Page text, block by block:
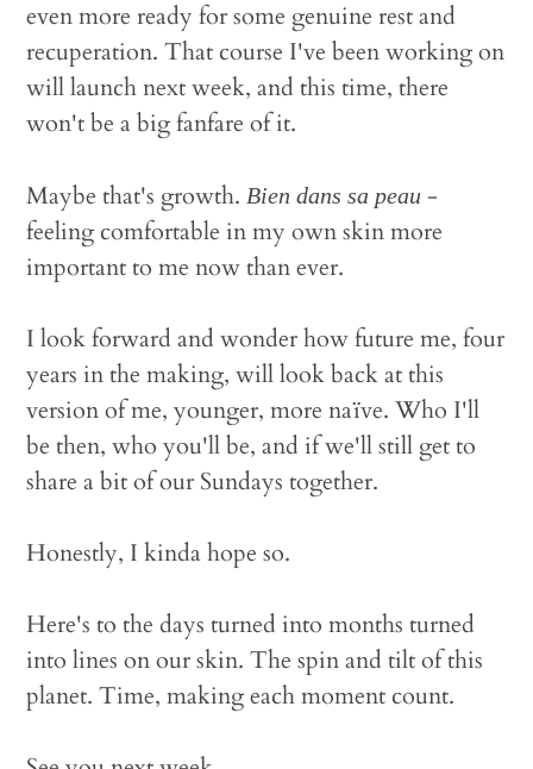
even more ready for some genuine rest and
recuperation. That course I've been working on
will launch next week, and this time, there
won't be a big fanfare of it.
Maybe that's growth.Bien dans sa peau -
feeling comfortable in my own skin more
important to me now than ever.
I look forward and wonder how future me, four
years in the making, will look back at this
version of me, younger, more naïve. Who I'll
be then, who you'll be, and if we'll still get to
share a bit of our Sundays together.
Honestly, I kinda hope so.
Here's to the days turned into months turned
into lines on our skin. The spin and tilt of this
planet. Time, making each moment count.